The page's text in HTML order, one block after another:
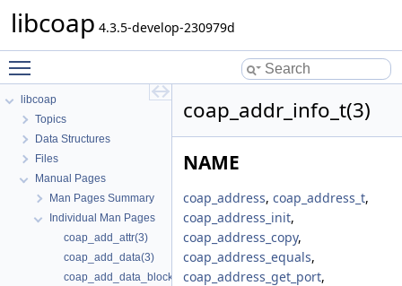
libcoap 4.3.5-develop-230979d
libcoap
Topics
Data Structures
Files
Manual Pages
Man Pages Summary
Individual Man Pages
coap_add_attr(3)
coap_add_data(3)
coap_add_data_blocked_response(3)
coap_addr_info_t(3)
NAME
coap_address, coap_address_t,
coap_address_init,
coap_address_copy,
coap_address_equals,
coap_address_get_port,